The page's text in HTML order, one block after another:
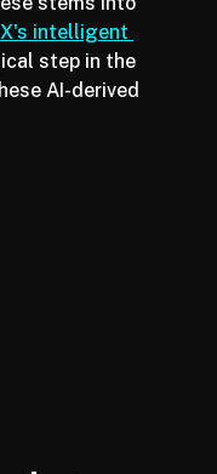
stems into
intelligent
step in the
AI-derived